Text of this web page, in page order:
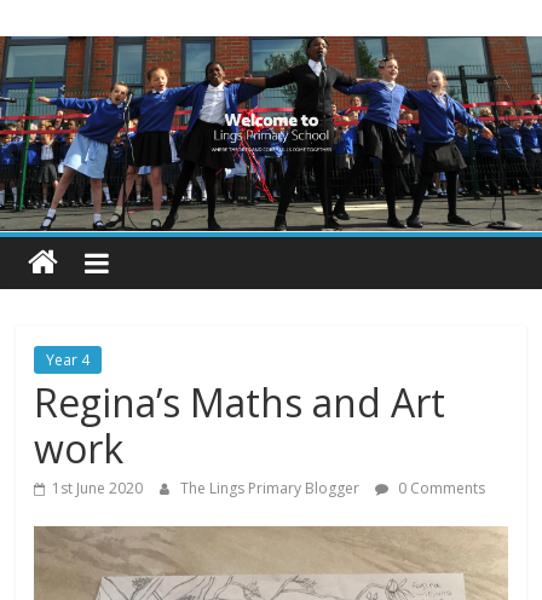
to
content
Lings
Primary
School
Blogs
Welcome
our
blogs
Year 4
Regina’s Maths and Art
work
1st June 2020 The Lings Primary Blogger 0 Comments